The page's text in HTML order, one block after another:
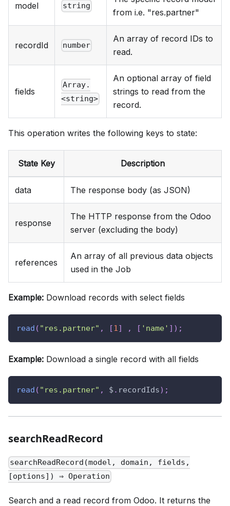
model string
from i.e. "res.partner"
recordId number
An array of record IDs to
read.
fields
Array.
<string>
An optional array of field
strings to read from the
record.
This operation writes the following keys to state:
State Key Description
data The response body (as JSON)
response
The HTTP response from the Odoo
server (excluding the body)
references
An array of all previous data objects
used in the Job
Example: Download records with select fields
read ( "res.partner" , [1] , [ 'name' ] ) ;
Example: Download a single record with all fields
read ( "res.partner" , $ . recordIds) ;
searchReadRecord
searchReadRecord(model, domain, fields,
[options]) ⇒ Operation
Search and a read record from Odoo. It returns the